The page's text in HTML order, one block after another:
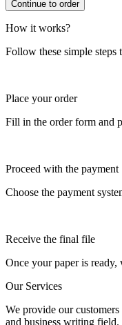
How it works?
Follow these simple steps
Place your order
Fill in the order form and
Proceed with the payment
Choose the payment
Receive the final file
Once your paper is
Our Services
We provide our
and business writing field.